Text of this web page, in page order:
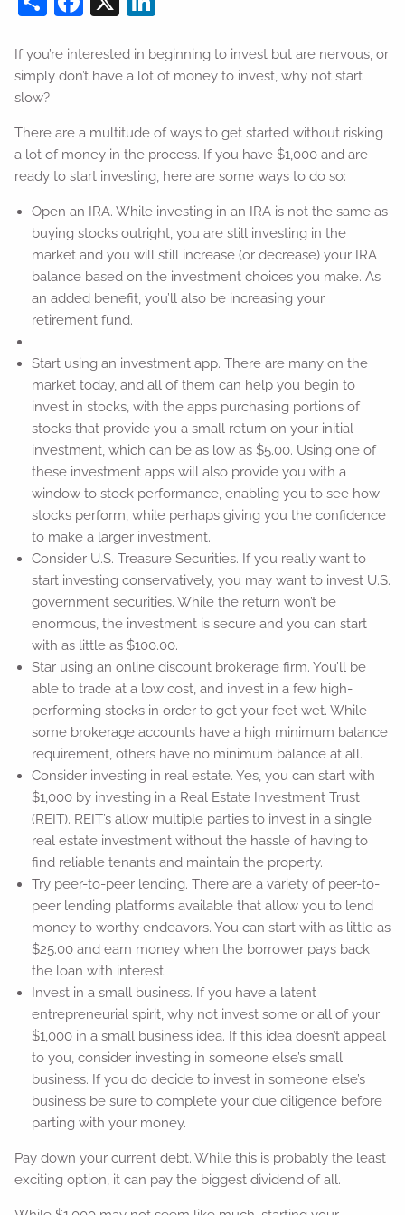
If you’re interested in beginning to invest but are nervous, or
simply don’t have a lot of money to invest, why not start
slow?
There are a multitude of ways to get started without risking
a lot of money in the process. If you have $1,000 and are
ready to start investing, here are some ways to do so:
Open an IRA. While investing in an IRA is not the same as
buying stocks outright, you are still investing in the
market and you will still increase (or decrease) your IRA
balance based on the investment choices you make. As
an added benefit, you’ll also be increasing your
retirement fund.
Start using an investment app. There are many on the
market today, and all of them can help you begin to
invest in stocks, with the apps purchasing portions of
stocks that provide you a small return on your initial
investment, which can be as low as $5.00. Using one of
these investment apps will also provide you with a
window to stock performance, enabling you to see how
stocks perform, while perhaps giving you the confidence
to make a larger investment.
Consider U.S. Treasure Securities. If you really want to
start investing conservatively, you may want to invest U.S.
government securities. While the return won’t be
enormous, the investment is secure and you can start
with as little as $100.00.
Star using an online discount brokerage firm. You’ll be
able to trade at a low cost, and invest in a few high-
performing stocks in order to get your feet wet. While
some brokerage accounts have a high minimum balance
requirement, others have no minimum balance at all.
Consider investing in real estate. Yes, you can start with
$1,000 by investing in a Real Estate Investment Trust
(REIT). REIT’s allow multiple parties to invest in a single
real estate investment without the hassle of having to
find reliable tenants and maintain the property.
Try peer-to-peer lending. There are a variety of peer-to-
peer lending platforms available that allow you to lend
money to worthy endeavors. You can start with as little as
$25.00 and earn money when the borrower pays back
the loan with interest.
Invest in a small business. If you have a latent
entrepreneurial spirit, why not invest some or all of your
$1,000 in a small business idea. If this idea doesn’t appeal
to you, consider investing in someone else’s small
business. If you do decide to invest in someone else’s
business be sure to complete your due diligence before
parting with your money.
Pay down your current debt. While this is probably the least
exciting option, it can pay the biggest dividend of all.